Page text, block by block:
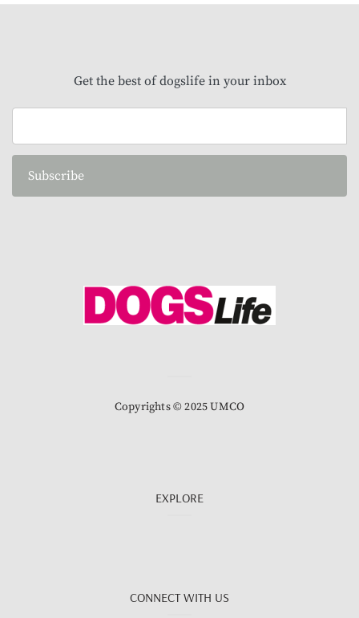
Get the best of dogslife in your inbox
Subscribe
Copyrights © 2025 UMCO
EXPLORE
CONNECT WITH US